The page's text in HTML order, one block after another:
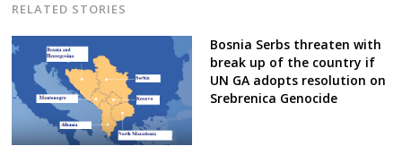
RELATED STORIES
Bosnia Serbs threaten with
break up of the country if
UN GA adopts resolution on
Srebrenica Genocide